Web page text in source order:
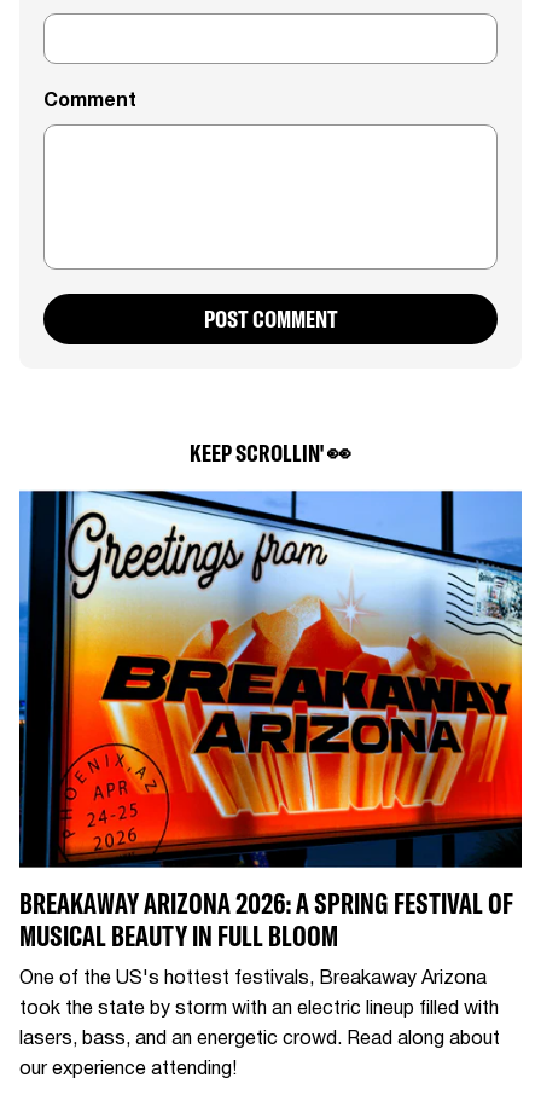
Comment
POST COMMENT
KEEP SCROLLIN' 👀
BREAKAWAY ARIZONA 2026: A SPRING FESTIVAL OF
MUSICAL BEAUTY IN FULL BLOOM
One of the US's hottest festivals, Breakaway Arizona
took the state by storm with an electric lineup filled with
lasers, bass, and an energetic crowd. Read along about
our experience attending!